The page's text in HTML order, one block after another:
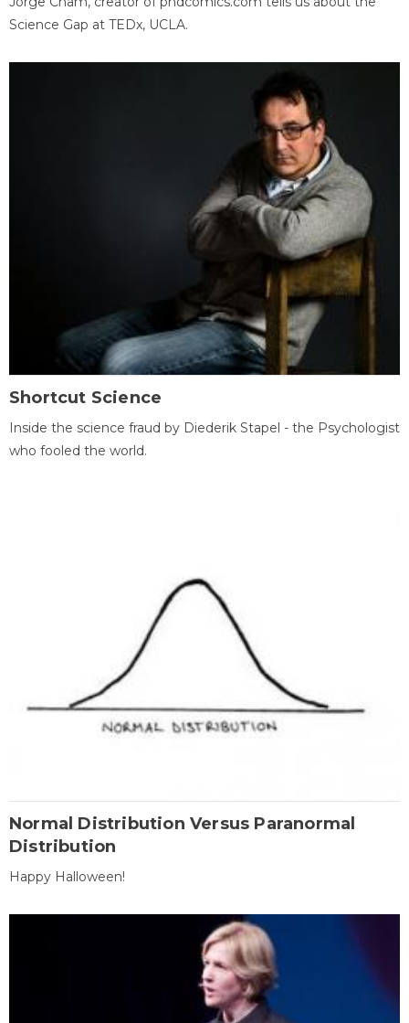
Science Gap at TEDx, UCLA.
Shortcut Science
Inside the science fraud by Diederik Stapel - the Psychologist
who fooled the world.
Normal Distribution Versus Paranormal
Distribution
Happy Halloween!